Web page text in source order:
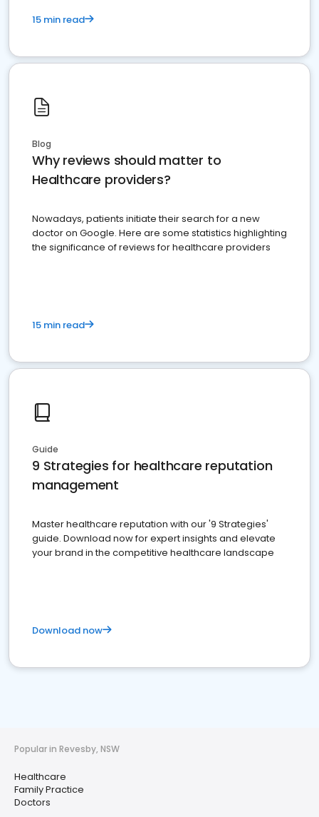
15 min read
Blog
Why reviews should matter to
Healthcare providers?
Nowadays, patients initiate their search for a new
doctor on Google. Here are some statistics highlighting
the significance of reviews for healthcare providers
15 min read
Guide
9 Strategies for healthcare reputation
management
Master healthcare reputation with our '9 Strategies'
guide. Download now for expert insights and elevate
your brand in the competitive healthcare landscape
Download now
Popular in Revesby, NSW
Healthcare
Family Practice
Doctors